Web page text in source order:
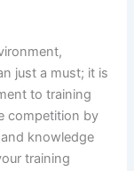
just a must; it is
to training
competition by
knowledge
training